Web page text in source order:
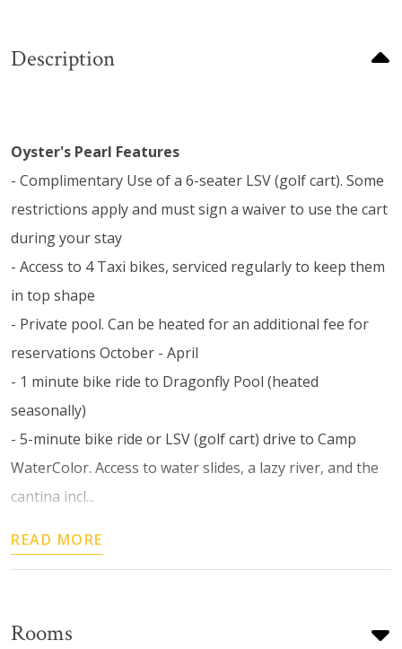
Description
Oyster's Pearl Features
- Complimentary Use of a 6-seater LSV (golf cart). Some
restrictions apply and must sign a waiver to use the cart
during your stay
- Access to 4 Taxi bikes, serviced regularly to keep them
in top shape
- Private pool. Can be heated for an additional fee for
reservations October - April
- 1 minute bike ride to Dragonfly Pool (heated
seasonally)
- 5-minute bike ride or LSV (golf cart) drive to Camp
WaterColor. Access to water slides, a lazy river, and the
cantina incl...
READ MORE
Rooms